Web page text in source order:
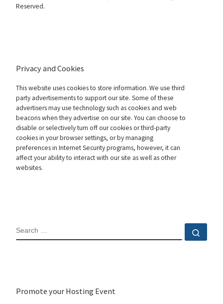
Reserved.
Privacy and Cookies
This website uses cookies to store information. We use third
party advertisements to support our site. Some of these
advertisers may use technology such as cookies and web
beacons when they advertise on our site. You can choose to
disable or selectively turn off our cookies or third-party
cookies in your browser settings, or by managing
preferences in Internet Security programs, however, it can
affect your ability to interact with our site as well as other
websites.
SEARCH
Promote your Hosting Event